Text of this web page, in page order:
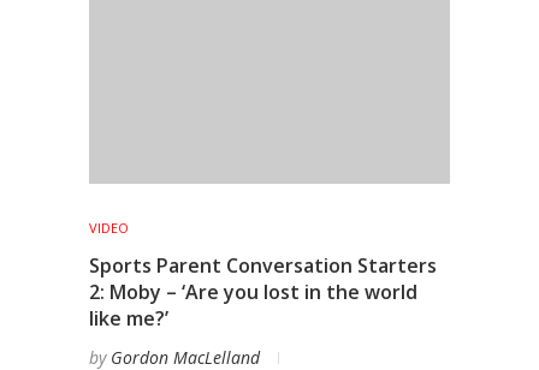
VIDEO
Sports Parent Conversation Starters
2: Moby – ‘Are you lost in the world
like me?’
by Gordon MacLelland